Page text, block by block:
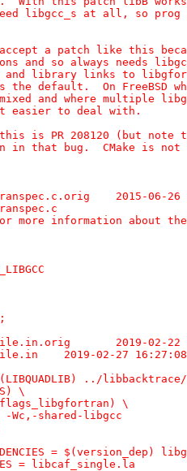
libgcc_s at all, so prog
a patch like this
and so always needs
and library links to
default.  On FreeBSD
and where multiple
easier to deal with.
this is PR 208120 (but
in that bug.  CMake is not
---- gcc/fortran/
For more information about
---- libgfortran/
-+++ libgfortran/Makefile.in	2019-
$(LIBQUADLIB) ../
\
\
-Wc,-shared-libgcc
= $(version_dep)
= libcaf_single.la